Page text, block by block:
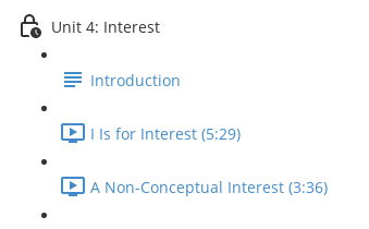
Unit 4: Interest
Introduction
I Is for Interest (5:29)
A Non-Conceptual Interest (3:36)